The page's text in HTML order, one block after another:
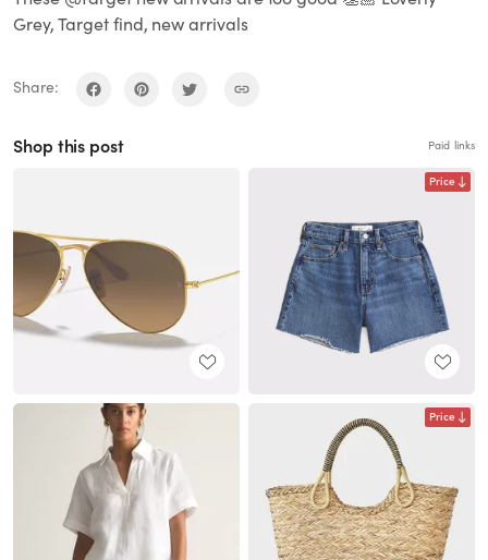
Grey, Target find, new arrivals
Share:
Shop this post Paid links
Price
Price